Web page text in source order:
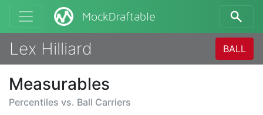
MockDraftable
Lex Hilliard BALL
Measurables
Percentiles vs. Ball Carriers